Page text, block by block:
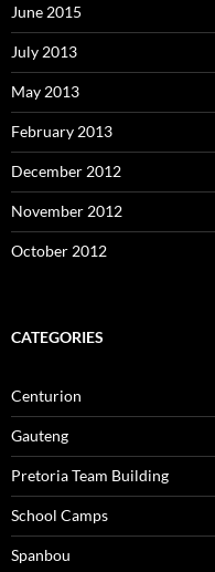
June 2015
July 2013
May 2013
February 2013
December 2012
November 2012
October 2012
CATEGORIES
Centurion
Gauteng
Pretoria Team Building
School Camps
Spanbou